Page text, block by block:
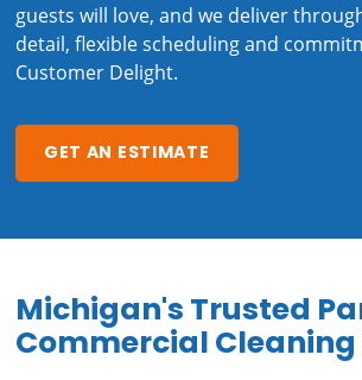
guests will love, and we deliver
detail, flexible scheduling and
Customer Delight.
GET AN ESTIMATE
Michigan's Trusted
Commercial Cleaning